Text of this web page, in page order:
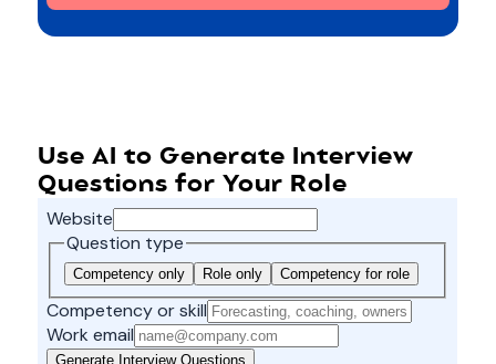
Use AI to Generate Interview
Questions for Your Role